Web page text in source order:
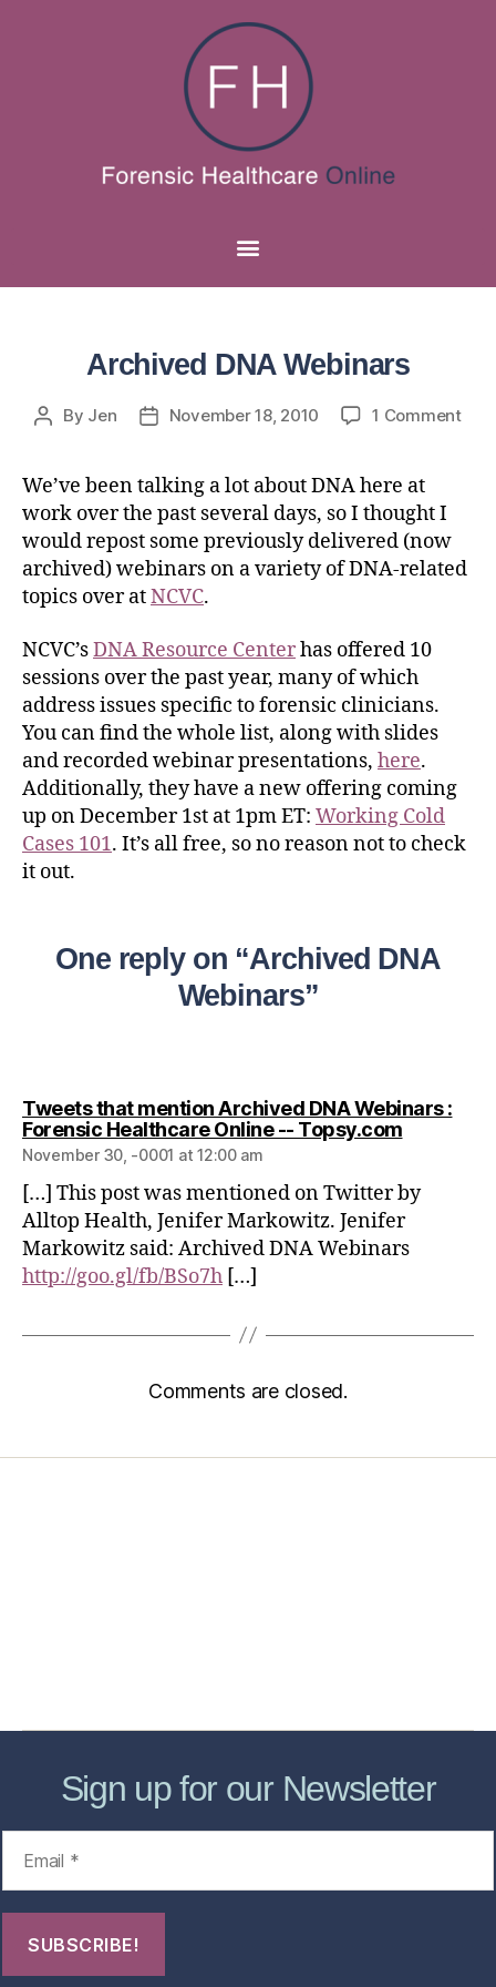
Archived DNA Webinars
By Jen November 18, 2010 1 Comment
We’ve been talking a lot about DNA here at
work over the past several days, so I thought I
would repost some previously delivered (now
archived) webinars on a variety of DNA-related
topics over atNCVC.
NCVC’sDNA Resource Centerhas offered 10
sessions over the past year, many of which
address issues specific to forensic clinicians.
You can find the whole list, along with slides
and recorded webinar presentations, here.
Additionally, they have a new offering coming
up on December 1st at 1pm ET: Working Cold
Cases 101. It’s all free, so no reason not to check
it out.
One reply on “Archived DNA
Webinars”
Tweets that mention Archived DNA Webinars :
Forensic Healthcare Online -- Topsy.com
November 30, -0001 at 12:00 am
[…] This post was mentioned on Twitter by
Alltop Health, Jenifer Markowitz. Jenifer
Markowitz said: Archived DNA Webinars
http://goo.gl/fb/BSo7h […]
Comments are closed.
Sign up for our Newsletter